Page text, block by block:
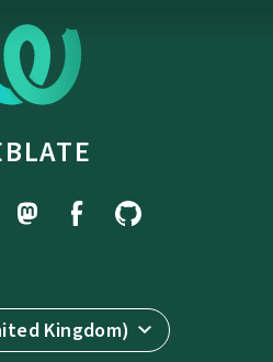
Kingdom)